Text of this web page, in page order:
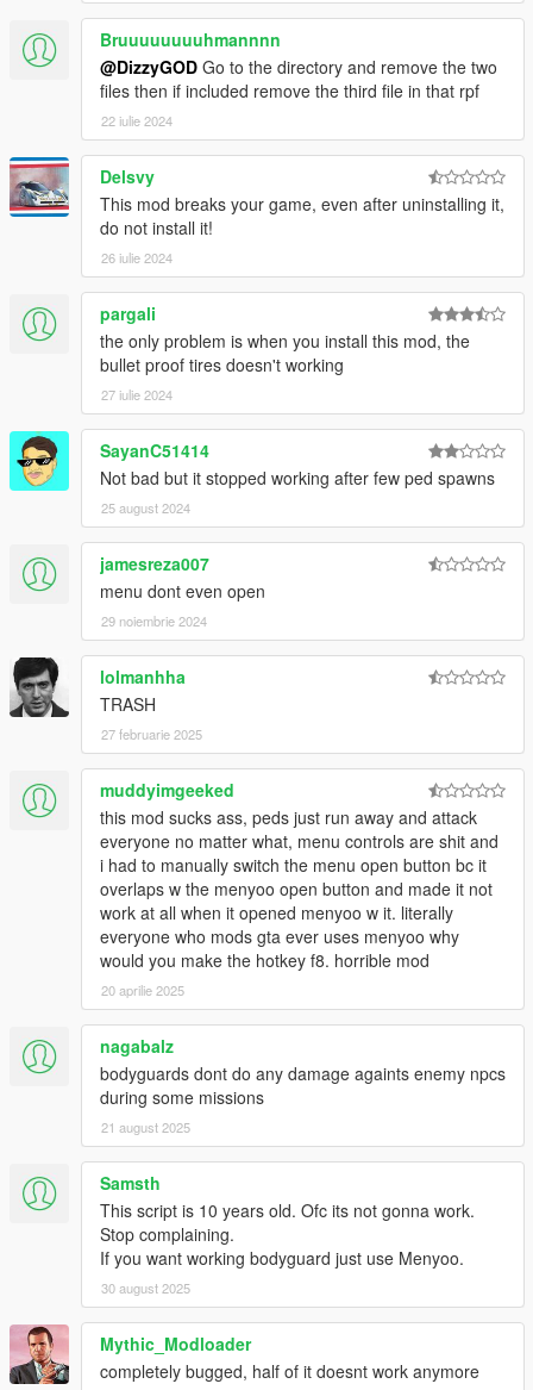
Bruuuuuuuuhmannnn
@DizzyGOD Go to the directory and remove the two
files then if included remove the third file in that rpf
22 iulie 2024
Delsvy
This mod breaks your game, even after uninstalling it,
do not install it!
26 iulie 2024
pargali
the only problem is when you install this mod, the
bullet proof tires doesn't working
27 iulie 2024
SayanC51414
Not bad but it stopped working after few ped spawns
25 august 2024
jamesreza007
menu dont even open
29 noiembrie 2024
lolmanhha
TRASH
27 februarie 2025
muddyimgeeked
this mod sucks ass, peds just run away and attack
everyone no matter what, menu controls are shit and
i had to manually switch the menu open button bc it
overlaps w the menyoo open button and made it not
work at all when it opened menyoo w it. literally
everyone who mods gta ever uses menyoo why
would you make the hotkey f8. horrible mod
20 aprilie 2025
nagabalz
bodyguards dont do any damage againts enemy npcs
during some missions
21 august 2025
Samsth
This script is 10 years old. Ofc its not gonna work.
Stop complaining.
If you want working bodyguard just use Menyoo.
30 august 2025
Mythic_Modloader
completely bugged, half of it doesnt work anymore